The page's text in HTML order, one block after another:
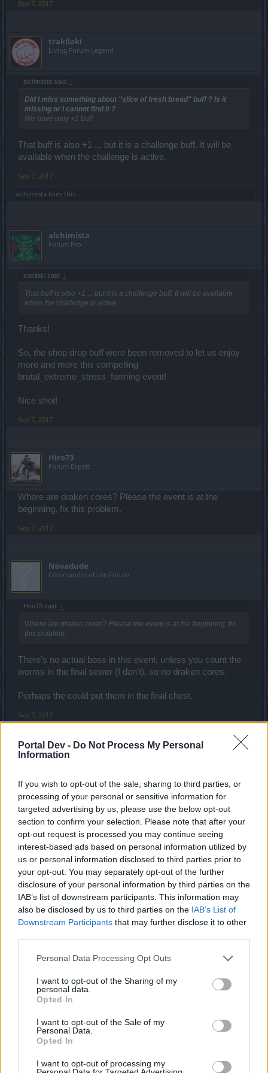
Portal Dev - Do Not Process My Personal
Information
If you wish to opt-out of the sale, sharing to third parties, or
processing of your personal or sensitive information for
targeted advertising by us, please use the below opt-out
section to confirm your selection. Please note that after your
opt-out request is processed you may continue seeing
interest-based ads based on personal information utilized by
us or personal information disclosed to third parties prior to
your opt-out. You may separately opt-out of the further
disclosure of your personal information by third parties on the
IAB’s list of downstream participants. This information may
also be disclosed by us to third parties on the IAB’s List of
Downstream Participants that may further disclose it to other
Personal Data Processing Opt Outs
I want to opt-out of the Sharing of my
personal data.
Opted In
I want to opt-out of the Sale of my
Personal Data.
Opted In
I want to opt-out of processing my
Sep 7, 2017
trakilaki
Living Forum Legend
alchimista said: ↑
Did I miss something about "slice of fresh bread" buff ? Is it
missing or I cannot find it ?
We have only +1 buff
That buff is also +1 ... but it is a challenge buff. It will be
available when the challenge is active.
Sep 7, 2017
alchimista likes this.
alchimista
Forum Pro
trakilaki said: ↑
That buff is also +1 ... but it is a challenge buff. It will be available
when the challenge is active.
Thanks!
So, the shop drop buff were been removed to let us enjoy
more and more this compelling
brutal_extreme_stress_farming event!
Nice shot!
Sep 7, 2017
Hiro73
Forum Expert
Where are draken cores? Please the event is at the
beginning, fix this problem.
Sep 7, 2017
Novadude
Commander of the Forum
Hiro73 said: ↑
Where are draken cores? Please the event is at the beginning, fix
this problem.
There's no actual boss in this event, unless you count the
worms in the final sewer (I don't), so no draken cores.
Perhaps the could put them in the final chest.
Sep 7, 2017
ShamisSabri
boring event. no rewards worth chasing.
too much grinding involved with no helpful rewards.
could have extended the new moon instead ;p
Sep 7, 2017
Rhysingstar
Forum Ambassador
Maybe my luck is just completely awful, but here is an
average solo run for me in Infernal I. A whopping 12 keys,
This is barely better than a run on normal mode. Where is
key drops?
get more gear drops.